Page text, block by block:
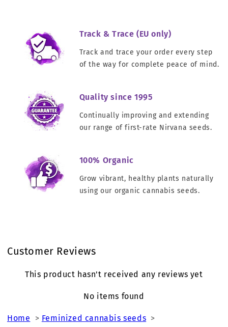
Track & Trace (EU only)
Track and trace your order every step
of the way for complete peace of mind.
Quality since 1995
Continually improving and extending
our range of first-rate Nirvana seeds.
100% Organic
Grow vibrant, healthy plants naturally
using our organic cannabis seeds.
Customer Reviews
This product hasn't received any reviews yet
No items found
Home > Feminized cannabis seeds >